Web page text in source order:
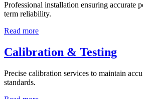
Professional installation ensuring accurate
term reliability.
Read more
Calibration & Testing
Precise calibration services to maintain
standards.